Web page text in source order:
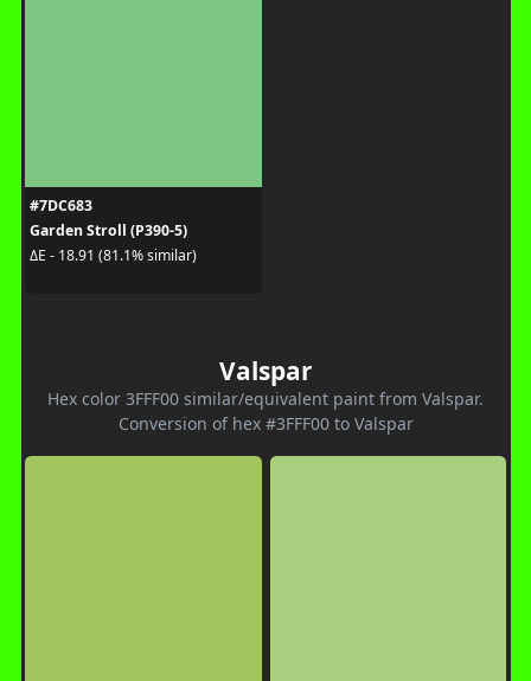
#7DC683
Garden Stroll (P390-5)
ΔE - 18.91 (81.1% similar)
Valspar
Hex color 3FFF00 similar/equivalent paint from Valspar.
Conversion of hex #3FFF00 to Valspar